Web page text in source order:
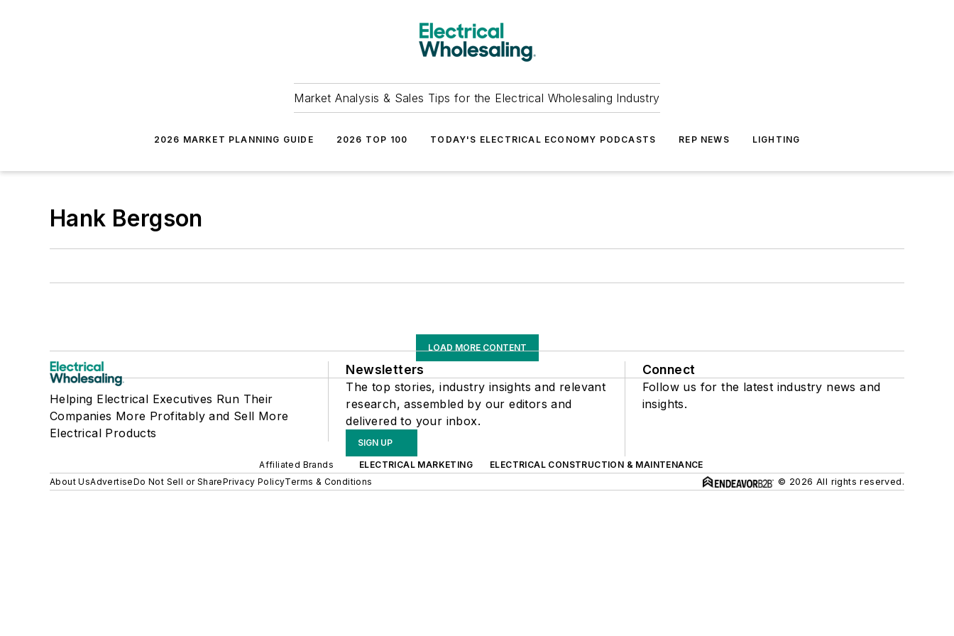
Market Analysis & Sales Tips for the Electrical Wholesaling Industry
2026 MARKET PLANNING GUIDE 2026 TOP 100 TODAY'S ELECTRICAL ECONOMY PODCASTS REP NEWS LIGHTING
Hank Bergson
LOAD MORE CONTENT
Helping Electrical Executives Run Their
Companies More Profitably and Sell More
Electrical Products
Newsletters
The top stories, industry insights and relevant
research, assembled by our editors and
delivered to your inbox.
SIGN UP
Connect
Follow us for the latest industry news and
insights.
Affiliated Brands ELECTRICAL MARKETING
ELECTRICAL CONSTRUCTION & MAINTENANCE
About UsAdvertiseDo Not Sell or SharePrivacy PolicyTerms & Conditions © 2026 All rights reserved.